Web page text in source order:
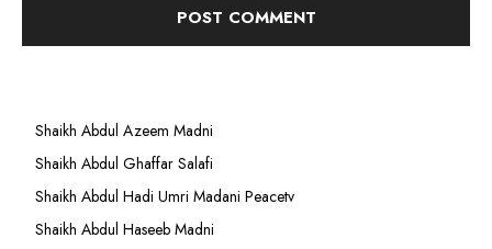
Shaikh Abdul Azeem Madni
Shaikh Abdul Ghaffar Salafi
Shaikh Abdul Hadi Umri Madani Peacetv
Shaikh Abdul Haseeb Madni